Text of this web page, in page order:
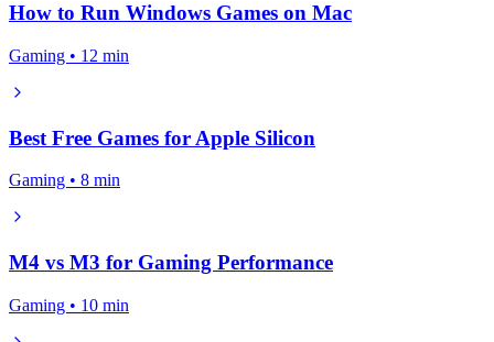
How to Run Windows Games on Mac
Gaming • 12 min
Best Free Games for Apple Silicon
Gaming • 8 min
M4 vs M3 for Gaming Performance
Gaming • 10 min